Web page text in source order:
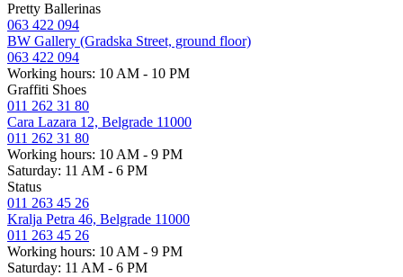
Pretty Ballerinas
063 422 094
BW Gallery (Gradska Street, ground floor)
063 422 094
Working hours: 10 AM - 10 PM
Graffiti Shoes
011 262 31 80
Cara Lazara 12, Belgrade 11000
011 262 31 80
Working hours: 10 AM - 9 PM
Saturday: 11 AM - 6 PM
Status
011 263 45 26
Kralja Petra 46, Belgrade 11000
011 263 45 26
Working hours: 10 AM - 9 PM
Saturday: 11 AM - 6 PM